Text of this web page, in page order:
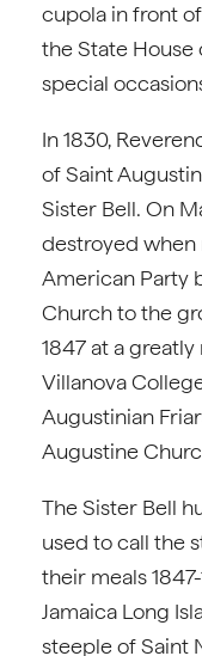
cupola in front
the State House
special
In 1830,
of Saint
Sister Bell. On
destroyed
American Party
Church to the
1847 at a
Villanova
Augustinian
Augustine
The Sister Bell
used to call the
their meals 1847-
Jamaica Long
steeple of Saint